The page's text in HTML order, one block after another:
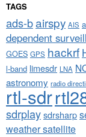
TAGS
ads-bairspy AIS
dependent
GOES GPS hackrf
l-band limesdr LNA
astronomy radio
rtl-sdr
sdrplaysdrsharp
weather satellite